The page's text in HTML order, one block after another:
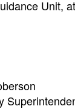
Unit,